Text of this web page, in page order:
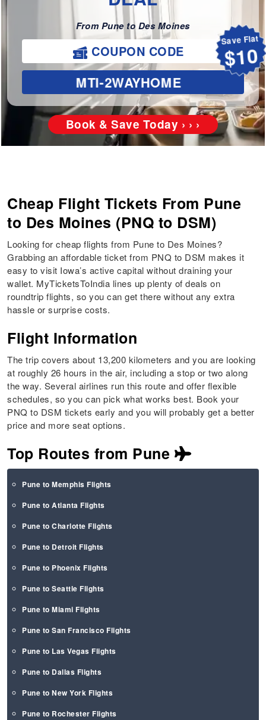
From Pune to Des Moines
Save Flat
$10
COUPON CODE
MTI-2WAYHOME
Book & Save Today › › ›
Cheap Flight Tickets From Pune
to Des Moines (PNQ to DSM)
Looking for cheap flights from Pune to Des Moines?
Grabbing an affordable ticket from PNQ to DSM makes it
easy to visit Iowa’s active capital without draining your
wallet. MyTicketsToIndia lines up plenty of deals on
roundtrip flights, so you can get there without any extra
hassle or surprise costs.
Flight Information
The trip covers about 13,200 kilometers and you are looking
at roughly 26 hours in the air, including a stop or two along
the way. Several airlines run this route and offer flexible
schedules, so you can pick what works best. Book your
PNQ to DSM tickets early and you will probably get a better
price and more seat options.
Top Routes from Pune
Pune to Memphis Flights
Pune to Atlanta Flights
Pune to Charlotte Flights
Pune to Detroit Flights
Pune to Phoenix Flights
Pune to Seattle Flights
Pune to Miami Flights
Pune to San Francisco Flights
Pune to Las Vegas Flights
Pune to Dallas Flights
Pune to New York Flights
Pune to Rochester Flights